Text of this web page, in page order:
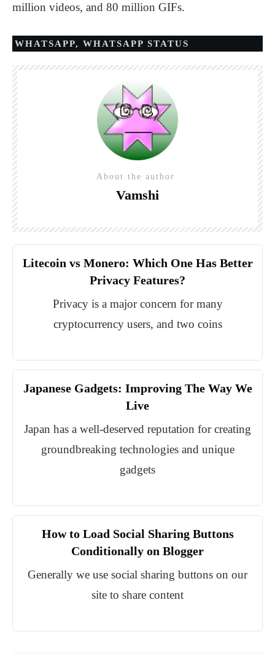
million videos, and 80 million GIFs.
WHATSAPP, WHATSAPP STATUS
About the author
Vamshi
Litecoin vs Monero: Which One Has Better
Privacy Features?
Privacy is a major concern for many
cryptocurrency users, and two coins
Japanese Gadgets: Improving The Way We
Live
Japan has a well-deserved reputation for creating
groundbreaking technologies and unique
gadgets
How to Load Social Sharing Buttons
Conditionally on Blogger
Generally we use social sharing buttons on our
site to share content